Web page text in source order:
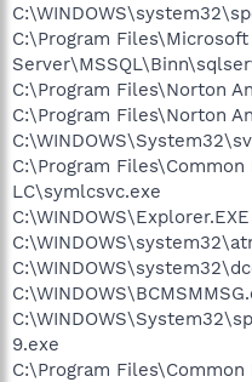
C:\Program Files\Microsoft
C:\Program Files\Norton
C:\Program Files\Norton
C:\Program
LC\symlcsvc.exe
C:\WINDOWS\Explorer.EXE
9.exe
C:\Program